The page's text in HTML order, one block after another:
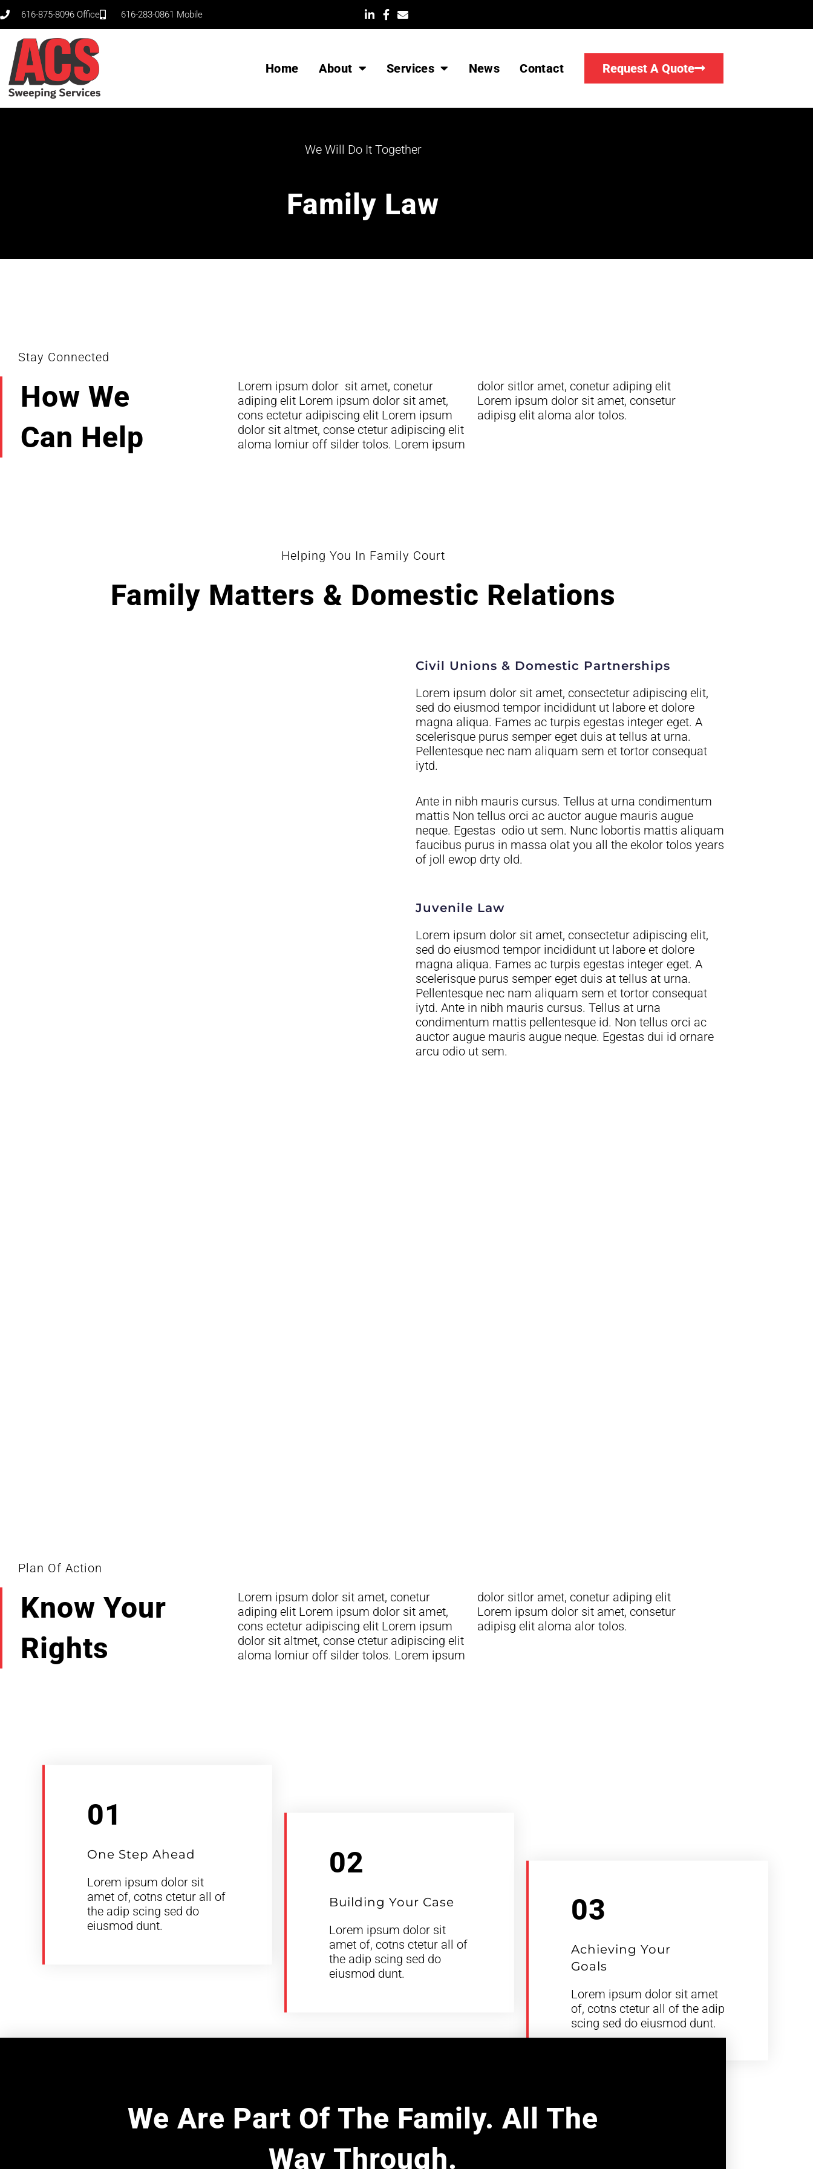
to
content
616-875-8096 Office 616-283-0861 Mobile
Home About Services News Contact Request A Quote
We Will Do It Together
Family Law
Stay Connected
How We
Can Help
Lorem ipsum dolor sit amet, conetur
adiping elit Lorem ipsum dolor sit amet,
cons ectetur adipiscing elit Lorem ipsum
dolor sit altmet, conse ctetur adipiscing elit
aloma lomiur off silder tolos. Lorem ipsum
dolor sitlor amet, conetur adiping elit
Lorem ipsum dolor sit amet, consetur
adipisg elit aloma alor tolos.
Helping You In Family Court
Family Matters & Domestic Relations
Civil Unions & Domestic Partnerships
Lorem ipsum dolor sit amet, consectetur adipiscing elit,
sed do eiusmod tempor incididunt ut labore et dolore
magna aliqua. Fames ac turpis egestas integer eget. A
scelerisque purus semper eget duis at tellus at urna.
Pellentesque nec nam aliquam sem et tortor consequat
iytd.
Ante in nibh mauris cursus. Tellus at urna condimentum
mattis Non tellus orci ac auctor augue mauris augue
neque. Egestas odio ut sem. Nunc lobortis mattis aliquam
faucibus purus in massa olat you all the ekolor tolos years
of joll ewop drty old.
Juvenile Law
Lorem ipsum dolor sit amet, consectetur adipiscing elit,
sed do eiusmod tempor incididunt ut labore et dolore
magna aliqua. Fames ac turpis egestas integer eget. A
scelerisque purus semper eget duis at tellus at urna.
Pellentesque nec nam aliquam sem et tortor consequat
iytd. Ante in nibh mauris cursus. Tellus at urna
condimentum mattis pellentesque id. Non tellus orci ac
auctor augue mauris augue neque. Egestas dui id ornare
arcu odio ut sem.
Plan Of Action
Know Your
Rights
Lorem ipsum dolor sit amet, conetur
adiping elit Lorem ipsum dolor sit amet,
cons ectetur adipiscing elit Lorem ipsum
dolor sit altmet, conse ctetur adipiscing elit
aloma lomiur off silder tolos. Lorem ipsum
dolor sitlor amet, conetur adiping elit
Lorem ipsum dolor sit amet, consetur
adipisg elit aloma alor tolos.
01
One Step Ahead
Lorem ipsum dolor sit
amet of, cotns ctetur all of
the adip scing sed do
eiusmod dunt.
02
Building Your Case
Lorem ipsum dolor sit
amet of, cotns ctetur all of
the adip scing sed do
eiusmod dunt.
03
Achieving Your
Goals
Lorem ipsum dolor sit amet
of, cotns ctetur all of the adip
scing sed do eiusmod dunt.
We Are Part Of The Family. All The
Way Through.